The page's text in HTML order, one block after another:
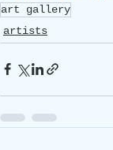
art gallery
artists